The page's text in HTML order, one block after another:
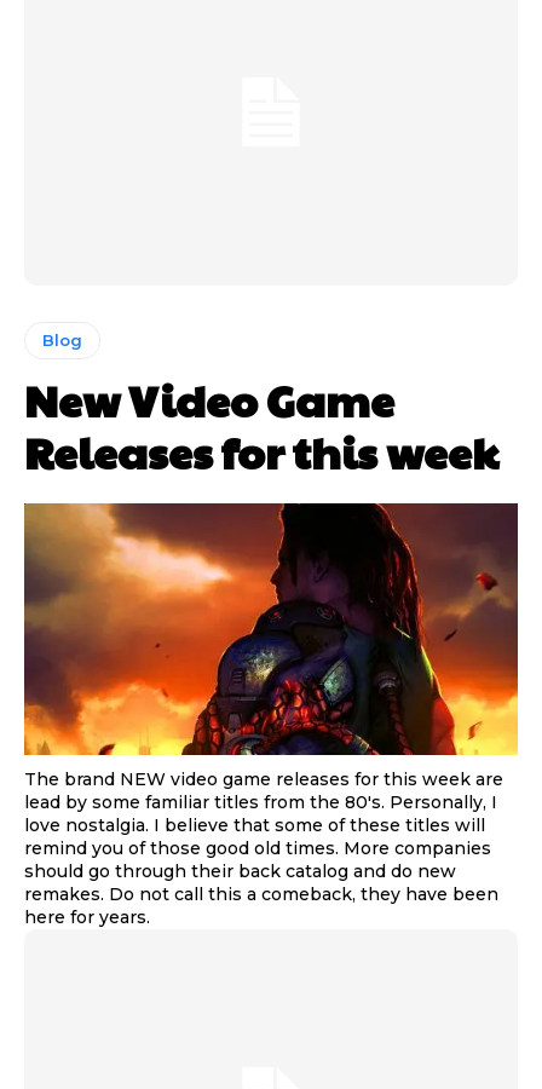
Blog
New Video Game
Releases for this week
The brand NEW video game releases for this week are
lead by some familiar titles from the 80's. Personally, I
love nostalgia. I believe that some of these titles will
remind you of those good old times. More companies
should go through their back catalog and do new
remakes. Do not call this a comeback, they have been
here for years.